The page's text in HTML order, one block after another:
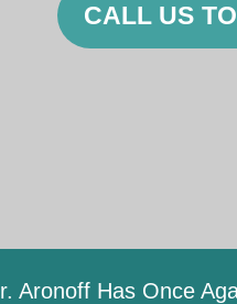
CALL US
Aronoff Has Once